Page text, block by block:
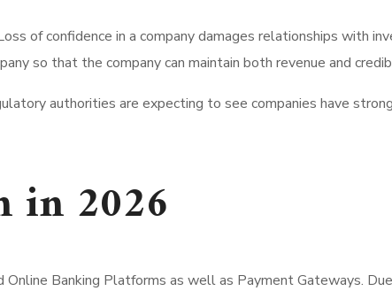
of confidence in a company damages relationships with
so that the company can maintain both revenue and
authorities are expecting to see companies have
in 2026
Banking Platforms as well as Payment Gateways.